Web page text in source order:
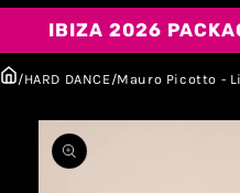
IBIZA 2026
/HARD DANCE/Mauro Picotto -